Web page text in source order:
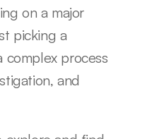
on a major
picking a
process
and